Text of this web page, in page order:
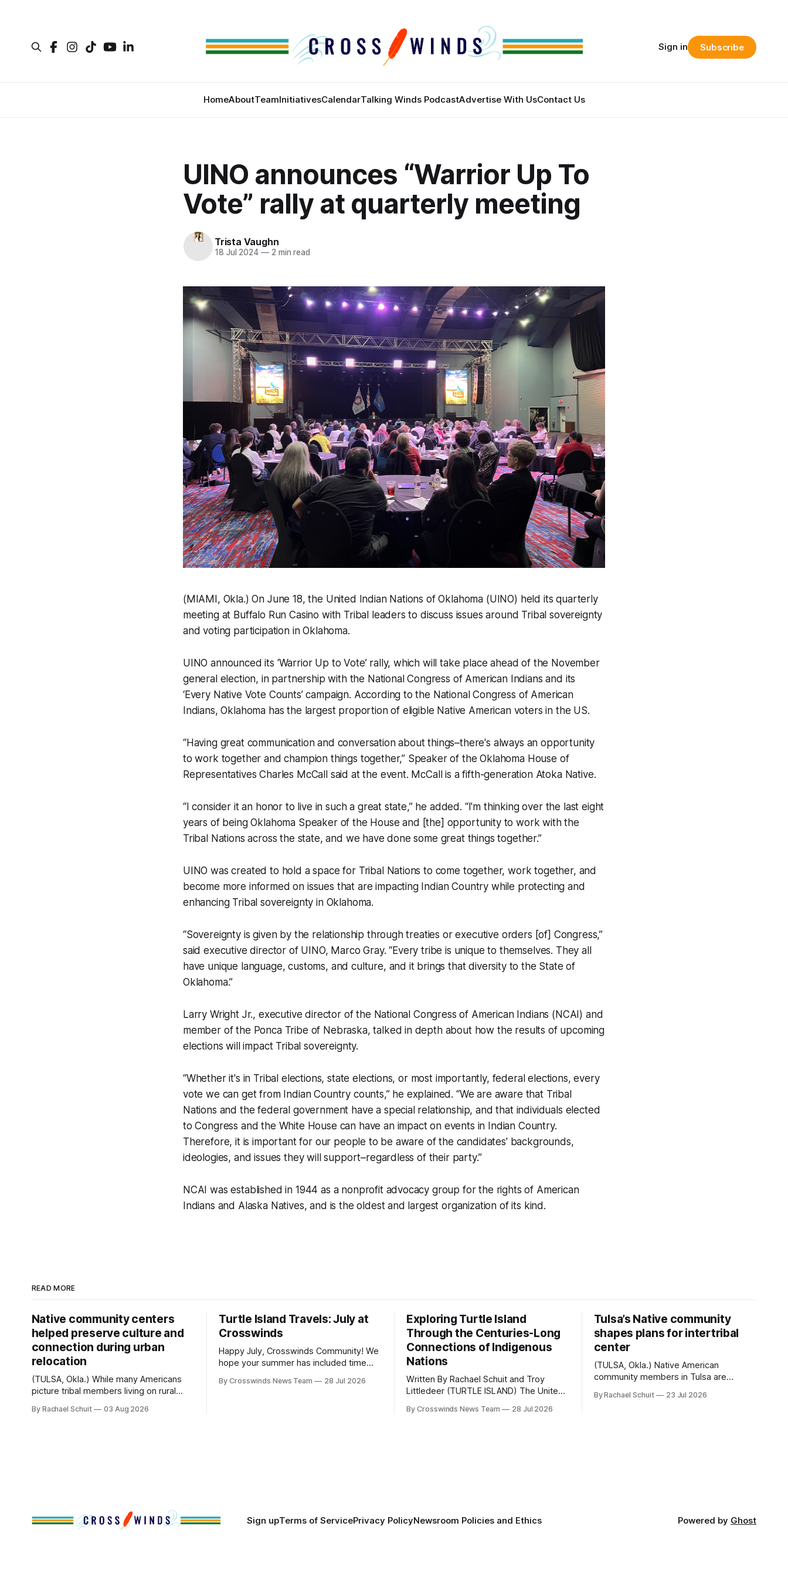
HomeAboutTeamInitiativesCalendarTalking Winds PodcastAdvertise With UsContact Us
Sign in Subscribe
UINO announces “Warrior Up To
Vote” rally at quarterly meeting
Trista Vaughn
18 Jul 2024 —2 min read
(MIAMI, Okla.) On June 18, the United Indian Nations of Oklahoma (UINO) held its quarterly
meeting at Buffalo Run Casino with Tribal leaders to discuss issues around Tribal sovereignty
and voting participation in Oklahoma.
UINO announced its ‘Warrior Up to Vote’ rally, which will take place ahead of the November
general election, in partnership with the National Congress of American Indians and its
‘Every Native Vote Counts’ campaign. According to the National Congress of American
Indians, Oklahoma has the largest proportion of eligible Native American voters in the US.
“Having great communication and conversation about things–there's always an opportunity
to work together and champion things together,” Speaker of the Oklahoma House of
Representatives Charles McCall said at the event. McCall is a fifth-generation Atoka Native.
“I consider it an honor to live in such a great state,” he added. “I'm thinking over the last eight
years of being Oklahoma Speaker of the House and [the] opportunity to work with the
Tribal Nations across the state, and we have done some great things together.”
UINO was created to hold a space for Tribal Nations to come together, work together, and
become more informed on issues that are impacting Indian Country while protecting and
enhancing Tribal sovereignty in Oklahoma.
“Sovereignty is given by the relationship through treaties or executive orders [of] Congress,”
said executive director of UINO, Marco Gray. “Every tribe is unique to themselves. They all
have unique language, customs, and culture, and it brings that diversity to the State of
Oklahoma.”
Larry Wright Jr., executive director of the National Congress of American Indians (NCAI) and
member of the Ponca Tribe of Nebraska, talked in depth about how the results of upcoming
elections will impact Tribal sovereignty.
“Whether it's in Tribal elections, state elections, or most importantly, federal elections, every
vote we can get from Indian Country counts,” he explained. “We are aware that Tribal
Nations and the federal government have a special relationship, and that individuals elected
to Congress and the White House can have an impact on events in Indian Country.
Therefore, it is important for our people to be aware of the candidates' backgrounds,
ideologies, and issues they will support–regardless of their party.”
NCAI was established in 1944 as a nonprofit advocacy group for the rights of American
Indians and Alaska Natives, and is the oldest and largest organization of its kind.
READ MORE
Native community centers
helped preserve culture and
connection during urban
relocation
(TULSA, Okla.) While many Americans
picture tribal members living on rural
Native people now live in urban areas.
By Rachael Schuit 03 Aug 2026
Turtle Island Travels: July at
Crosswinds
Happy July, Crosswinds Community! We
hope your summer has included time
few of the many gatherings happening
By Crosswinds News Team 28 Jul 2026
Exploring Turtle Island
Through the Centuries-Long
Connections of Indigenous
Nations
Written By Rachael Schuit and Troy
Littledeer (TURTLE ISLAND) The United
anniversary of its founding. But long
By Crosswinds News Team 28 Jul 2026
Tulsa’s Native community
shapes plans for intertribal
center
(TULSA, Okla.) Native American
community members in Tulsa are
intertribal community center become a
By Rachael Schuit 23 Jul 2026
Sign upTerms of ServicePrivacy PolicyNewsroom Policies and Ethics Powered by Ghost